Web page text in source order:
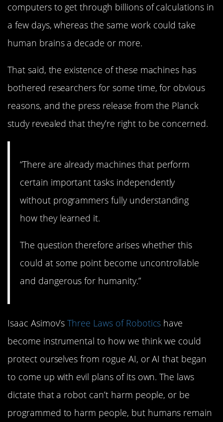
computers to get through billions of calculations in
a few days, whereas the same work could take
human brains a decade or more.
That said, the existence of these machines has
bothered researchers for some time, for obvious
reasons, and the press release from the Planck
study revealed that they’re right to be concerned.
“There are already machines that perform
certain important tasks independently
without programmers fully understanding
how they learned it.
The question therefore arises whether this
could at some point become uncontrollable
and dangerous for humanity.”
Isaac Asimov’sThree Laws of Robotics have
become instrumental to how we think we could
protect ourselves from rogue AI, or AI that began
to come up with evil plans of its own. The laws
dictate that a robot can’t harm people, or be
programmed to harm people, but humans remain